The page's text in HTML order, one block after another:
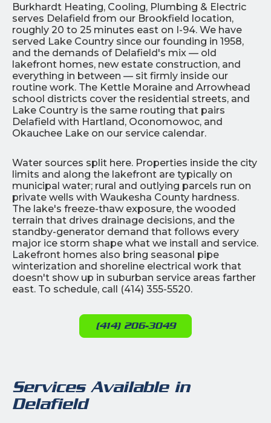
Burkhardt Heating, Cooling, Plumbing & Electric
serves Delafield from our Brookfield location,
roughly 20 to 25 minutes east on I-94. We have
served Lake Country since our founding in 1958,
and the demands of Delafield's mix — old
lakefront homes, new estate construction, and
everything in between — sit firmly inside our
routine work. The Kettle Moraine and Arrowhead
school districts cover the residential streets, and
Lake Country is the same routing that pairs
Delafield with Hartland, Oconomowoc, and
Okauchee Lake on our service calendar.
Water sources split here. Properties inside the city
limits and along the lakefront are typically on
municipal water; rural and outlying parcels run on
private wells with Waukesha County hardness.
The lake's freeze-thaw exposure, the wooded
terrain that drives drainage decisions, and the
standby-generator demand that follows every
major ice storm shape what we install and service.
Lakefront homes also bring seasonal pipe
winterization and shoreline electrical work that
doesn't show up in suburban service areas farther
east. To schedule, call (414) 355-5520.
(414) 206-3049
Services Available in
Delafield